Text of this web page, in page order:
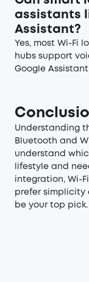
assistants
Assistant?
Yes, most Wi-Fi
hubs support
Google
Understanding
Bluetooth and
understand
lifestyle and
integration, Wi-
prefer simplicity
be your top pick.